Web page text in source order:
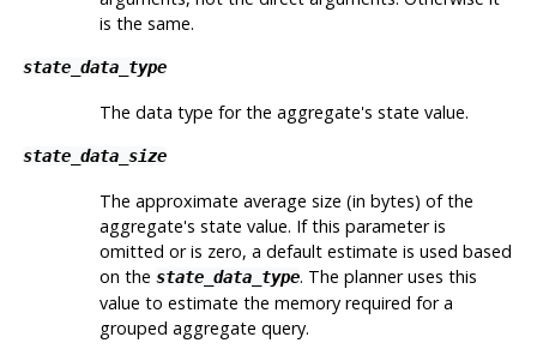
is the same.
state_data_type
The data type for the aggregate's state value.
state_data_size
The approximate average size (in bytes) of the
aggregate's state value. If this parameter is
omitted or is zero, a default estimate is used based
on the state_data_type. The planner uses this
value to estimate the memory required for a
grouped aggregate query.